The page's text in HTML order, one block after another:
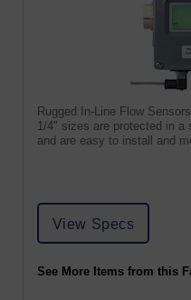
Rugged In-Line Flow
1/4" sizes are protected in a
and are easy to install and
View Specs
See More Items from this